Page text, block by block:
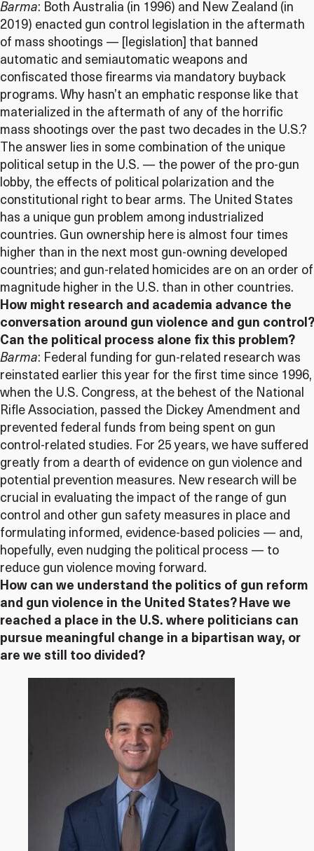
Barma: Both Australia (in 1996) and New Zealand (in
2019) enacted gun control legislation in the aftermath
of mass shootings — [legislation] that banned
automatic and semiautomatic weapons and
confiscated those firearms via mandatory buyback
programs. Why hasn’t an emphatic response like that
materialized in the aftermath of any of the horrific
mass shootings over the past two decades in the U.S.?
The answer lies in some combination of the unique
political setup in the U.S. — the power of the pro-gun
lobby, the effects of political polarization and the
constitutional right to bear arms. The United States
has a unique gun problem among industrialized
countries. Gun ownership here is almost four times
higher than in the next most gun-owning developed
countries; and gun-related homicides are on an order of
magnitude higher in the U.S. than in other countries.
How might research and academia advance the
conversation around gun violence and gun control?
Can the political process alone fix this problem?
Barma: Federal funding for gun-related research was
reinstated earlier this year for the first time since 1996,
when the U.S. Congress, at the behest of the National
Rifle Association, passed the Dickey Amendment and
prevented federal funds from being spent on gun
control-related studies. For 25 years, we have suffered
greatly from a dearth of evidence on gun violence and
potential prevention measures. New research will be
crucial in evaluating the impact of the range of gun
control and other gun safety measures in place and
formulating informed, evidence-based policies — and,
hopefully, even nudging the political process — to
reduce gun violence moving forward.
How can we understand the politics of gun reform
and gun violence in the United States? Have we
reached a place in the U.S. where politicians can
pursue meaningful change in a bipartisan way, or
are we still too divided?